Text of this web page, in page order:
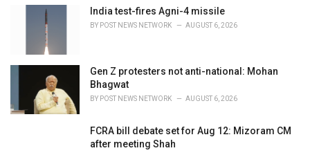
India test-fires Agni-4 missile
BY POST NEWS NETWORK AUGUST 6, 2026
Gen Z protesters not anti-national: Mohan
Bhagwat
BY POST NEWS NETWORK AUGUST 6, 2026
FCRA bill debate set for Aug 12: Mizoram CM
after meeting Shah